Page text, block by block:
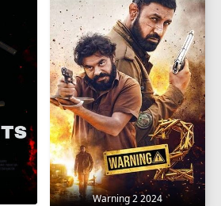
Warning 2 2024